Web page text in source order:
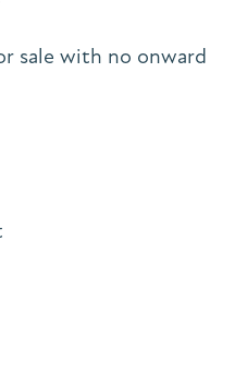
sale with no onward